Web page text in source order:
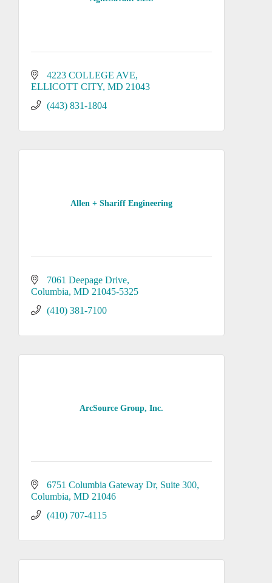
4223 COLLEGE AVE
ELLICOTT CITY MD 21043
(443) 831-1804
Allen + Shariff Engineering
7061 Deepage Drive
Columbia MD 21045-5325
(410) 381-7100
ArcSource Group, Inc.
6751 Columbia Gateway Dr Suite 300
Columbia MD 21046
(410) 707-4115